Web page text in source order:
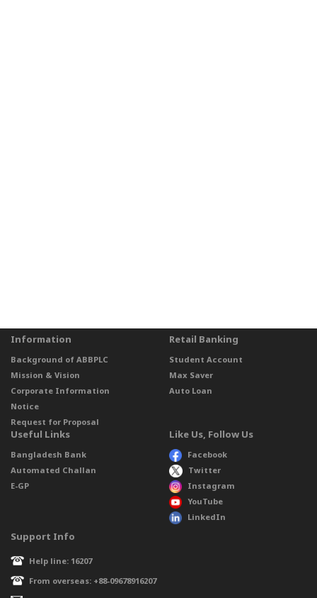
Information
Background of ABBPLC
Mission & Vision
Corporate Information
Notice
Request for Proposal
Retail Banking
Student Account
Max Saver
Auto Loan
Useful Links
Bangladesh Bank
Automated Challan
E-GP
Like Us, Follow Us
Facebook
Twitter
Instagram
YouTube
LinkedIn
Support Info
Help line: 16207
From overseas: +88-09678916207